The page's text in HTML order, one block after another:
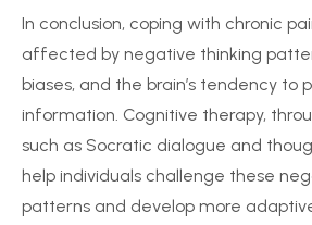
In conclusion, coping with chronic
affected by negative thinking
biases, and the brain’s tendency to
information. Cognitive therapy,
such as Socratic dialogue and
help individuals challenge these
patterns and develop more